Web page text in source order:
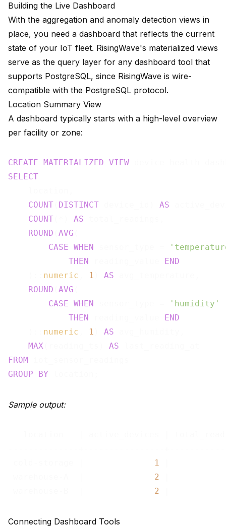
Building the Live Dashboard
With the aggregation and anomaly detection views in
place, you need a dashboard that reflects the current
state of your IoT fleet. RisingWave's materialized views
serve as the query layer for any dashboard tool that
supports PostgreSQL, since RisingWave is wire-
compatible with the PostgreSQL protocol.
Location Summary View
A dashboard typically starts with a high-level overview
per facility or zone:
CREATE MATERIALIZED VIEW
SELECT
COUNT
DISTINCT AS
COUNT
AS
ROUND AVG
CASE WHEN
THEN
END
numeric 1 AS
ROUND AVG
CASE WHEN
'humidity'
THEN
END
numeric 1 AS
MAX
AS
FROM
GROUP
BY
Sample output:
1
2
2
Connecting Dashboard Tools